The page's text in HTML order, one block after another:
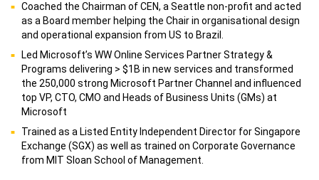
Coached the Chairman of CEN, a Seattle non-profit and acted
as a Board member helping the Chair in organisational design
and operational expansion from US to Brazil.
Led Microsoft’s WW Online Services Partner Strategy &
Programs delivering > $1B in new services and transformed
the 250,000 strong Microsoft Partner Channel and influenced
top VP, CTO, CMO and Heads of Business Units (GMs) at
Microsoft
Trained as a Listed Entity Independent Director for Singapore
Exchange (SGX) as well as trained on Corporate Governance
from MIT Sloan School of Management.